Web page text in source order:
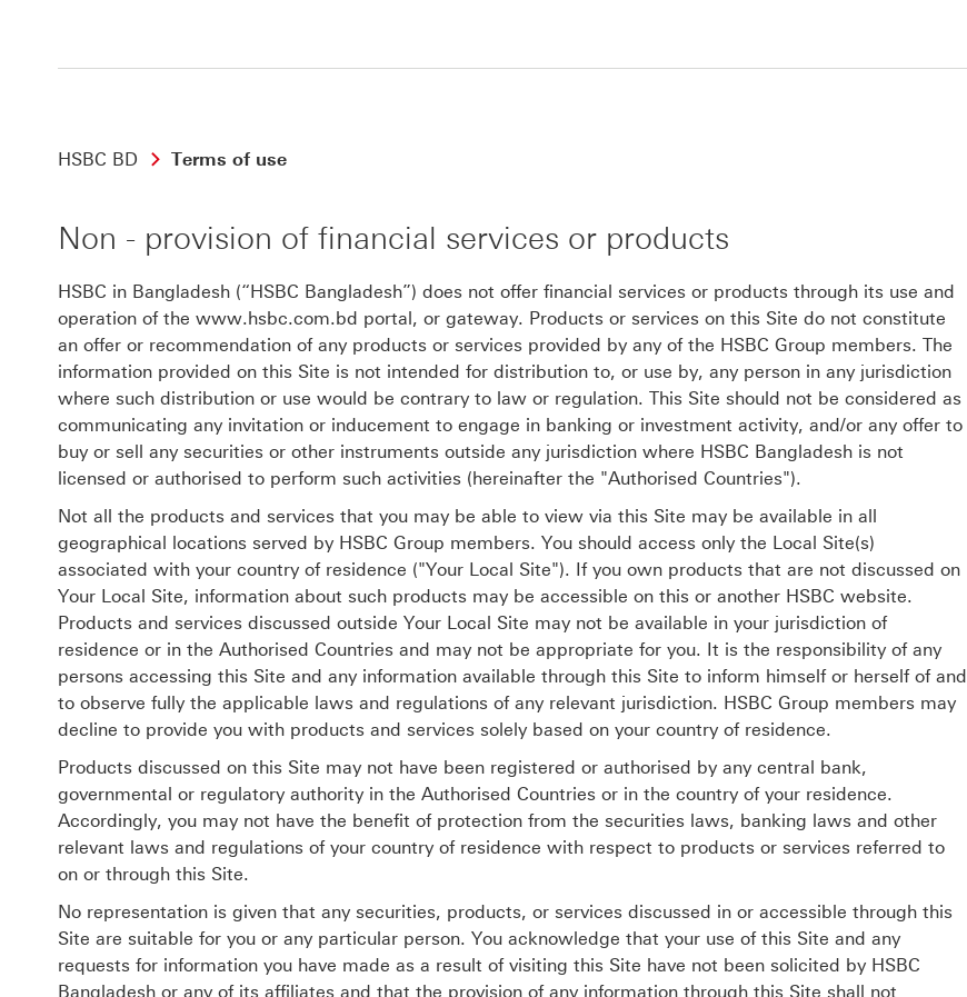
HSBC BD Terms of use
Non - provision of financial services or products
HSBC in Bangladesh (“HSBC Bangladesh”) does not offer financial services or products through its use and
operation of the www.hsbc.com.bd portal, or gateway. Products or services on this Site do not constitute
an offer or recommendation of any products or services provided by any of the HSBC Group members. The
information provided on this Site is not intended for distribution to, or use by, any person in any jurisdiction
where such distribution or use would be contrary to law or regulation. This Site should not be considered as
communicating any invitation or inducement to engage in banking or investment activity, and/or any offer to
buy or sell any securities or other instruments outside any jurisdiction where HSBC Bangladesh is not
licensed or authorised to perform such activities (hereinafter the "Authorised Countries").
Not all the products and services that you may be able to view via this Site may be available in all
geographical locations served by HSBC Group members. You should access only the Local Site(s)
associated with your country of residence ("Your Local Site"). If you own products that are not discussed on
Your Local Site, information about such products may be accessible on this or another HSBC website.
Products and services discussed outside Your Local Site may not be available in your jurisdiction of
residence or in the Authorised Countries and may not be appropriate for you. It is the responsibility of any
persons accessing this Site and any information available through this Site to inform himself or herself of and
to observe fully the applicable laws and regulations of any relevant jurisdiction. HSBC Group members may
decline to provide you with products and services solely based on your country of residence.
Products discussed on this Site may not have been registered or authorised by any central bank,
governmental or regulatory authority in the Authorised Countries or in the country of your residence.
Accordingly, you may not have the benefit of protection from the securities laws, banking laws and other
relevant laws and regulations of your country of residence with respect to products or services referred to
on or through this Site.
No representation is given that any securities, products, or services discussed in or accessible through this
Site are suitable for you or any particular person. You acknowledge that your use of this Site and any
requests for information you have made as a result of visiting this Site have not been solicited by HSBC
Bangladesh or any of its affiliates and that the provision of any information through this Site shall not